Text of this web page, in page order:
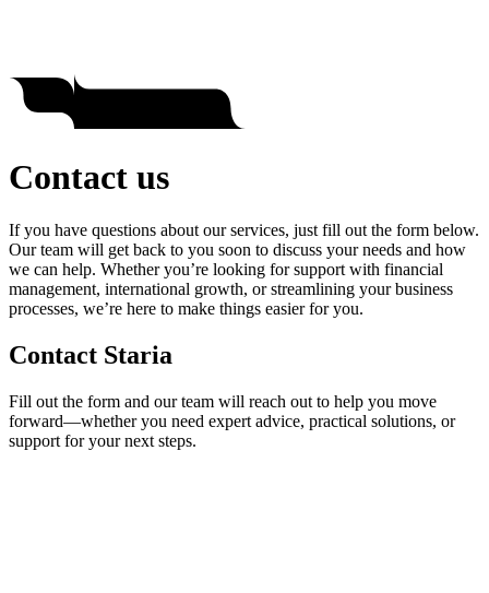
Contact us
If you have questions about our services, just fill out the form below.
Our team will get back to you soon to discuss your needs and how
we can help. Whether you’re looking for support with financial
management, international growth, or streamlining your business
processes, we’re here to make things easier for you.
Contact Staria
Fill out the form and our team will reach out to help you move
forward—whether you need expert advice, practical solutions, or
support for your next steps.